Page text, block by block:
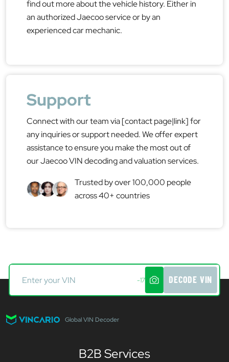
find out more about the vehicle history. Either in
an authorized Jaecoo service or by an
experienced car mechanic.
Support
Connect with our team via [contact page|link] for
any inquiries or support needed. We offer expert
assistance to ensure you make the most out of
our Jaecoo VIN decoding and valuation services.
Trusted by over 100,000 people
across 40+ countries
-17 DECODE VIN
Global VIN Decoder
B2B Services